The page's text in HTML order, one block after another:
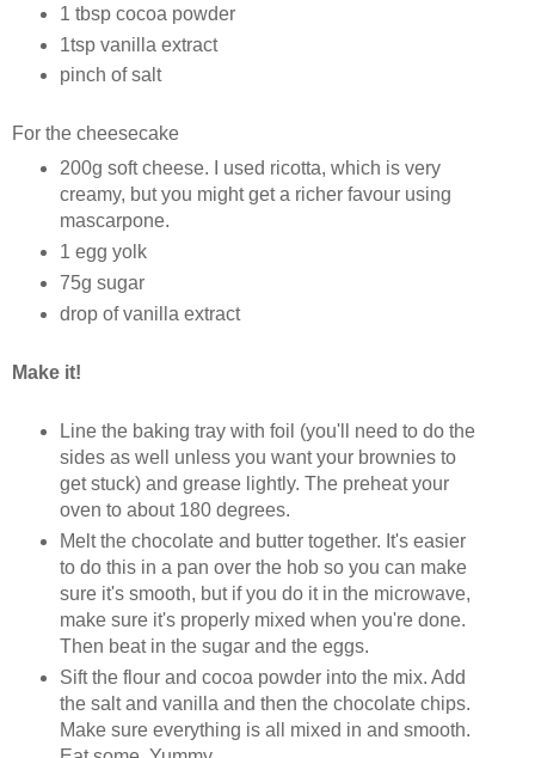
1 tbsp cocoa powder
1tsp vanilla extract
pinch of salt
For the cheesecake
200g soft cheese. I used ricotta, which is very
creamy, but you might get a richer favour using
mascarpone.
1 egg yolk
75g sugar
drop of vanilla extract
Make it!
Line the baking tray with foil (you'll need to do the
sides as well unless you want your brownies to
get stuck) and grease lightly. The preheat your
oven to about 180 degrees.
Melt the chocolate and butter together. It's easier
to do this in a pan over the hob so you can make
sure it's smooth, but if you do it in the microwave,
make sure it's properly mixed when you're done.
Then beat in the sugar and the eggs.
Sift the flour and cocoa powder into the mix. Add
the salt and vanilla and then the chocolate chips.
Make sure everything is all mixed in and smooth.